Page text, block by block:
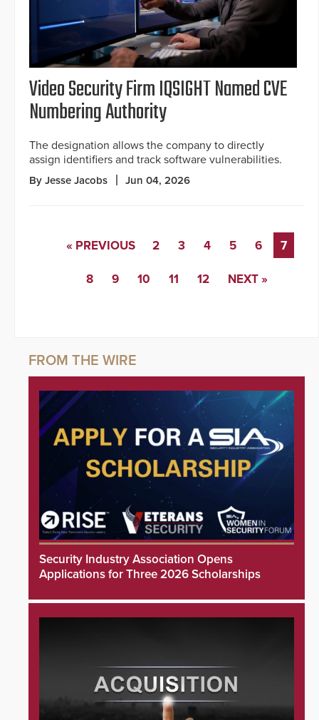
Video Security Firm IQSIGHT Named CVE
Numbering Authority
The designation allows the company to directly
assign identifiers and track software vulnerabilities.
By Jesse Jacobs Jun 04, 2026
« PREVIOUS 2 3 4 5 6 7
8 9 10 11 12 NEXT »
Security Industry Association Opens
Applications for Three 2026 Scholarships